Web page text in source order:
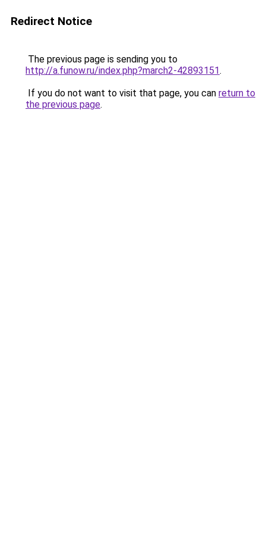
Redirect Notice
The previous page is sending you to
http://a.funow.ru/index.php?march2-42893151.
If you do not want to visit that page, you can return to
the previous page.